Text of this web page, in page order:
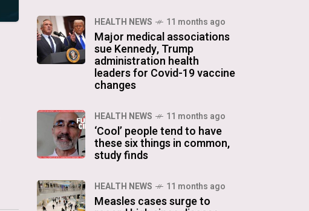
HEALTH NEWS 11 months ago
Major medical associations
sue Kennedy, Trump
administration health
leaders for Covid-19 vaccine
changes
HEALTH NEWS 11 months ago
‘Cool’ people tend to have
these six things in common,
study finds
HEALTH NEWS 11 months ago
Measles cases surge to